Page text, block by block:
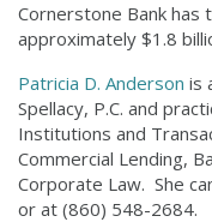
Cornerstone Bank has
approximately $1.8
Patricia D. Anderson is
Spellacy, P.C. and
Institutions and
Commercial Lending,
Corporate Law. She
or at (860) 548-2684.